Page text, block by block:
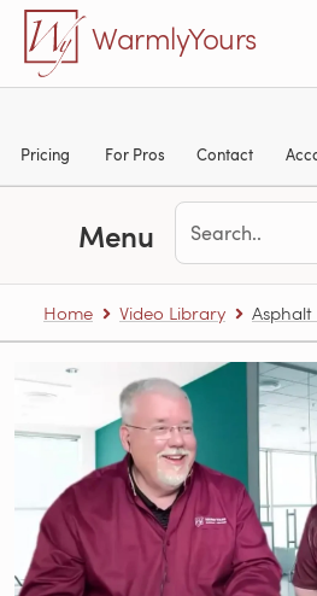
Skip to main content
WarmlyYours
Pricing For Pros Contact
Menu
Home Video Library